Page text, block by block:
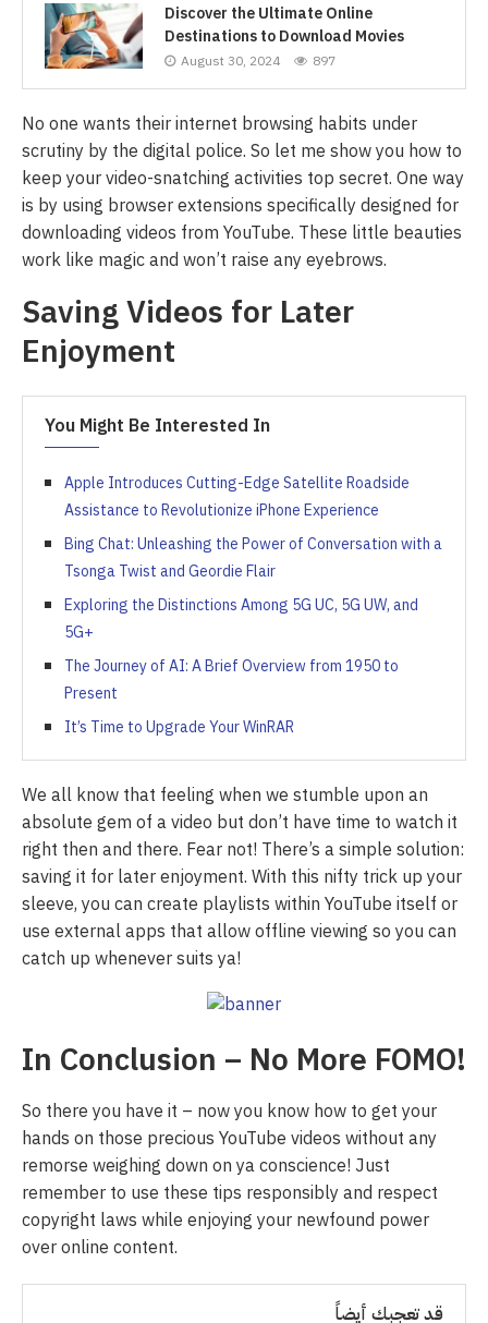
Discover the Ultimate Online
Destinations to Download Movies
August 30, 2024 897
No one wants their internet browsing habits under
scrutiny by the digital police. So let me show you how to
keep your video-snatching activities top secret. One way
is by using browser extensions specifically designed for
downloading videos from YouTube. These little beauties
work like magic and won’t raise any eyebrows.
Saving Videos for Later
Enjoyment
You Might Be Interested In
Apple Introduces Cutting-Edge Satellite Roadside
Assistance to Revolutionize iPhone Experience
Bing Chat: Unleashing the Power of Conversation with a
Tsonga Twist and Geordie Flair
Exploring the Distinctions Among 5G UC, 5G UW, and
5G+
The Journey of AI: A Brief Overview from 1950 to
Present
It’s Time to Upgrade Your WinRAR
We all know that feeling when we stumble upon an
absolute gem of a video but don’t have time to watch it
right then and there. Fear not! There’s a simple solution:
saving it for later enjoyment. With this nifty trick up your
sleeve, you can create playlists within YouTube itself or
use external apps that allow offline viewing so you can
catch up whenever suits ya!
In Conclusion – No More FOMO!
So there you have it – now you know how to get your
hands on those precious YouTube videos without any
remorse weighing down on ya conscience! Just
remember to use these tips responsibly and respect
copyright laws while enjoying your newfound power
over online content.
قد تعجبك أيضاً